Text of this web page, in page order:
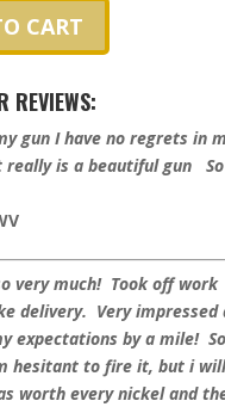
CART
REVIEWS:
gun I have no regrets in
really is a beautiful gun So
very much! Took off work
delivery. Very impressed
expectations by a mile! So
hesitant to fire it, but i
worth every nickel and